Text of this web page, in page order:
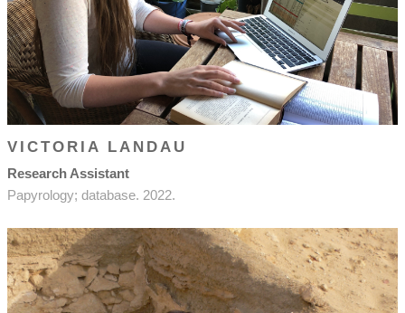
VICTORIA LANDAU
Research Assistant
Papyrology; database. 2022.